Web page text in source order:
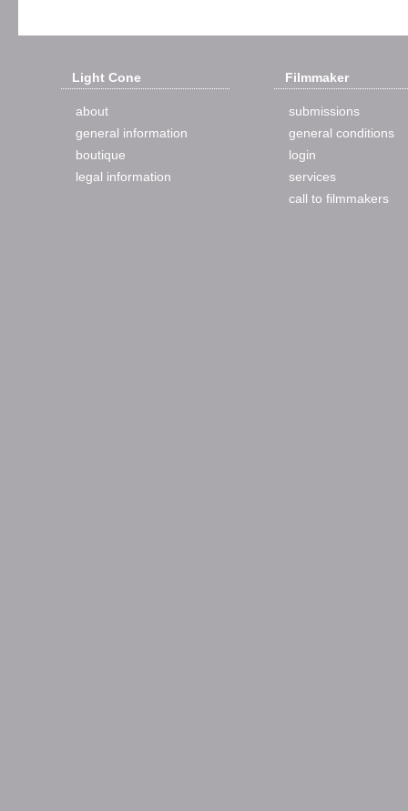
Light Cone
about
general information
boutique
legal information
Filmmaker
submissions
general conditions
login
services
call to filmmakers